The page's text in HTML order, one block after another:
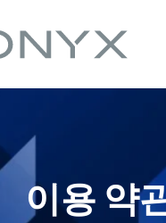
이용 약